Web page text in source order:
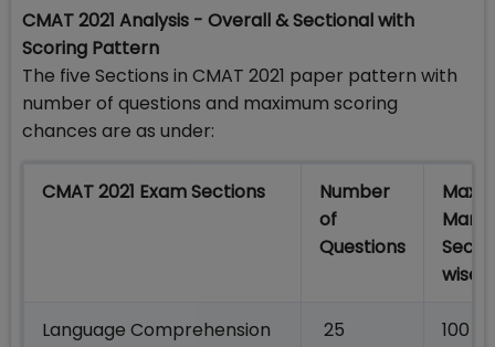
CMAT 2021 Analysis - Overall & Sectional with
Scoring Pattern
The five Sections in CMAT 2021 paper pattern with
number of questions and maximum scoring
chances are as under:
CMAT 2021 Exam Sections
Number
of
Questions
Marks
wise
Language Comprehension 25 100